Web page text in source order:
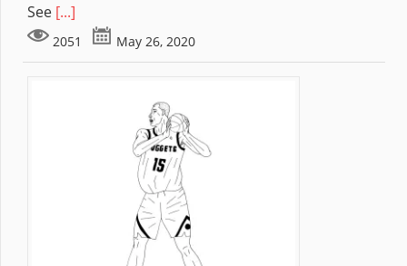
See [...]
2051 May 26, 2020